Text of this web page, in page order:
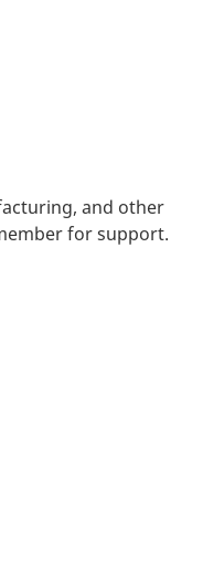
and other
for support.